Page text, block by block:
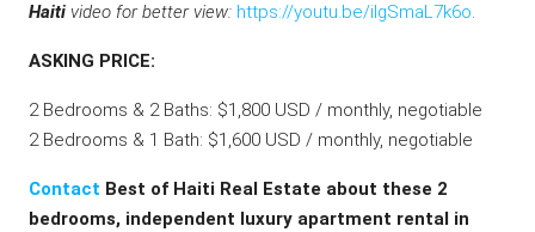
Haiti video for better view: https://youtu.be/ilgSmaL7k6o.
ASKING PRICE:
2 Bedrooms & 2 Baths: $1,800 USD / monthly, negotiable
2 Bedrooms & 1 Bath: $1,600 USD / monthly, negotiable
Contact Best of Haiti Real Estate about these 2
bedrooms, independent luxury apartment rental in